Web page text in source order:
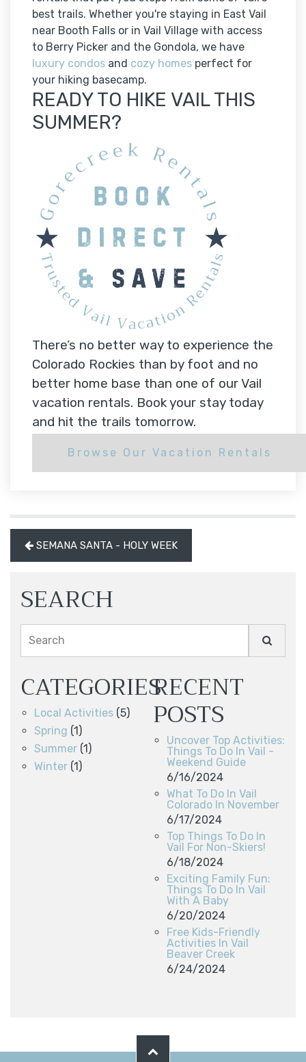
best trails. Whether you're staying in East Vail
near Booth Falls or in Vail Village with access
to Berry Picker and the Gondola, we have
luxury condos and cozy homes perfect for
your hiking basecamp.
READY TO HIKE VAIL THIS
SUMMER?
There’s no better way to experience the
Colorado Rockies than by foot and no
better home base than one of our Vail
vacation rentals. Book your stay today
and hit the trails tomorrow.
Browse Our Vacation Rentals
SEMANA SANTA - HOLY WEEK
SEARCH
Search
CATEGORIES
Local Activities (5)
Spring (1)
Summer (1)
Winter (1)
RECENT
POSTS
Uncover Top Activities:
Things To Do In Vail -
Weekend Guide
6/16/2024
What To Do In Vail
Colorado In November
6/17/2024
Top Things To Do In
Vail For Non-Skiers!
6/18/2024
Exciting Family Fun:
Things To Do In Vail
With A Baby
6/20/2024
Free Kids-Friendly
Activities In Vail
Beaver Creek
6/24/2024